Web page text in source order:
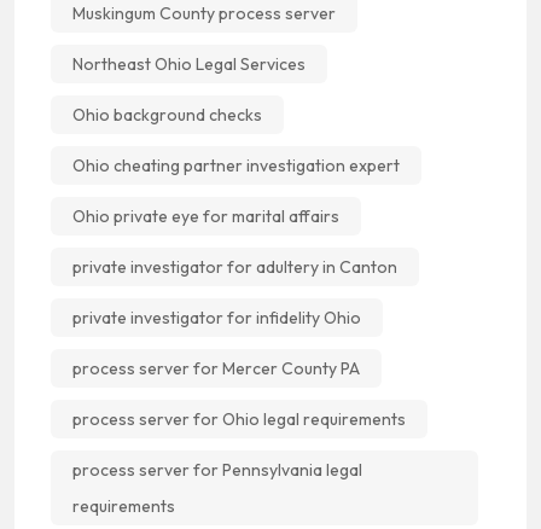
Muskingum County process server
Northeast Ohio Legal Services
Ohio background checks
Ohio cheating partner investigation expert
Ohio private eye for marital affairs
private investigator for adultery in Canton
private investigator for infidelity Ohio
process server for Mercer County PA
process server for Ohio legal requirements
process server for Pennsylvania legal
requirements